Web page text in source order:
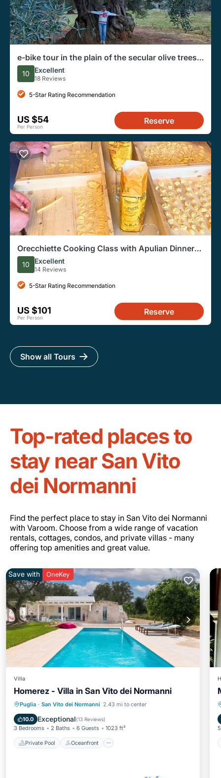
e-bike tour in the plain of the secular olive trees
of Ostuni
10 Excellent
18 Reviews
5-Star Rating Recommendation
US $54
Per Person
Reserve
Orecchiette Cooking Class with Apulian Dinner
and Wine
10 Excellent
14 Reviews
5-Star Rating Recommendation
US $101
Per Person
Reserve
Show all Tours
Top-rated places to
stay near San Vito
dei Normanni
Find the perfect place to stay in San Vito dei Normanni
with Varoom. Choose from a wide range of vacation
rentals, cottages, condos, and private villas - many
offering top amenities and great value.
Save with OneKey
Villa
Homerez - Villa in San Vito dei Normanni
Puglia · San Vito dei Normanni 2.43 mi to center
10.0 Exceptional(13 Reviews)
3 Bedrooms 2 Baths 6 Guests 1023 ft²
Private Pool Oceanfront
Private Pool Oceanfront
Parking
Pool